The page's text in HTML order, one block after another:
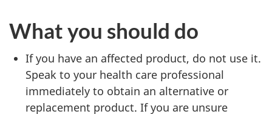
What you should do
If you have an affected product, do not use it.
Speak to your health care professional
immediately to obtain an alternative or
replacement product. If you are unsure